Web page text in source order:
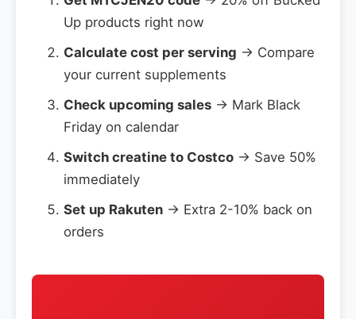
Up products right now
Calculate cost per serving → Compare
your current supplements
Check upcoming sales → Mark Black
Friday on calendar
Switch creatine to Costco → Save 50%
immediately
Set up Rakuten → Extra 2-10% back on
orders